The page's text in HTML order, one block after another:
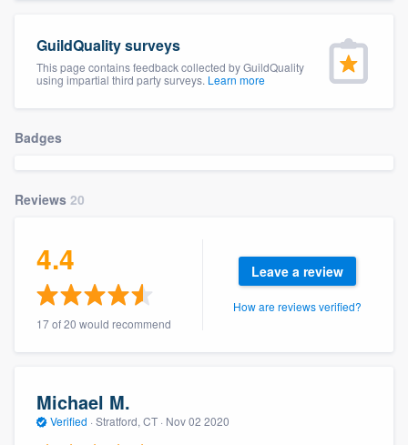
GuildQuality surveys
This page contains feedback collected by GuildQuality
using impartial third party surveys. Learn more
Badges
Reviews 20
4.4
17 of 20 would recommend
Leave a review
How are reviews verified?
Michael M.
Verified · Stratford, CT · Nov 02 2020
Welcome to our
community of quality
Get started
9223
. We'll answer your questions, show
you a demo, and get you started.
to survey who you want, when you want,
without having to worry about overages.